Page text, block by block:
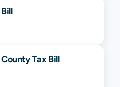
County Tax Bill